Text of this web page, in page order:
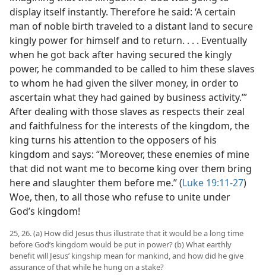
display itself instantly. Therefore he said: ‘A certain
man of noble birth traveled to a distant land to secure
kingly power for himself and to return. . . . Eventually
when he got back after having secured the kingly
power, he commanded to be called to him these slaves
to whom he had given the silver money, in order to
ascertain what they had gained by business activity.’”
After dealing with those slaves as respects their zeal
and faithfulness for the interests of the kingdom, the
king turns his attention to the opposers of his
kingdom and says: “Moreover, these enemies of mine
that did not want me to become king over them bring
here and slaughter them before me.” (Luke 19:11-27)
Woe, then, to all those who refuse to unite under
God’s kingdom!
25, 26. (a) How did Jesus thus illustrate that it would be a long time
before God’s kingdom would be put in power? (b) What earthly
benefit will Jesus’ kingship mean for mankind, and how did he give
assurance of that while he hung on a stake?